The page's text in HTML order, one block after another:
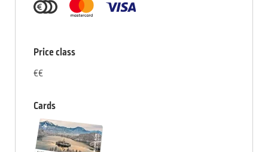
Price class
€€
Cards